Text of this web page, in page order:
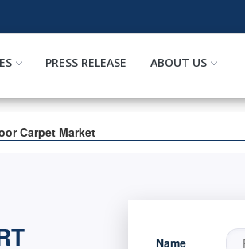
PRESS RELEASE ABOUT US
Carpet Market
Name